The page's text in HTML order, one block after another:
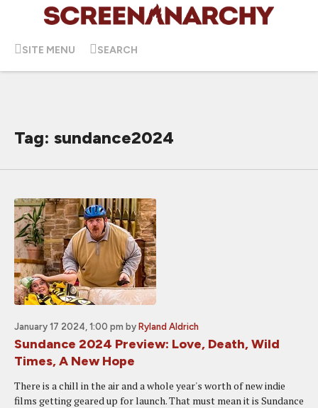
SITE MENU SEARCH
Tag: sundance2024
January 17 2024, 1:00 pm by Ryland Aldrich
Sundance 2024 Preview: Love, Death, Wild
Times, A New Hope
There is a chill in the air and a whole year's worth of new indie
films getting geared up for launch. That must mean it is Sundance